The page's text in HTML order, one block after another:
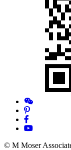
© M Moser